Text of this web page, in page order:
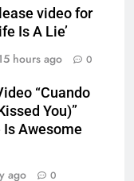
video for
Is A Lie’
hours ago 0
“Cuando
You)”
Awesome
ago 0